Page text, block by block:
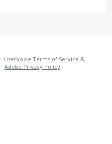
· UserVoice Terms of Service &
· Adobe Privacy Policy